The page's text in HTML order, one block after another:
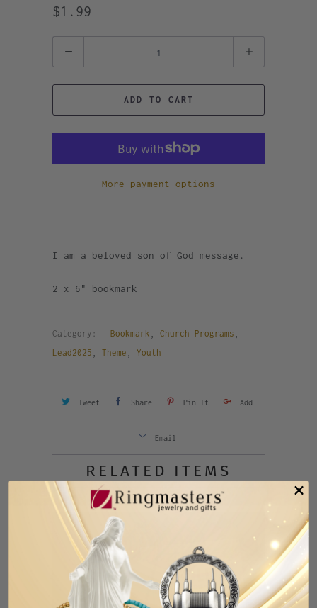
$1.99
ADD TO CART
More payment options
I am a beloved son of God message.
2 x 6" bookmark
Category: Bookmark Church Programs
Lead2025 Theme Youth
Tweet Share Pin It Add
Email
RELATED ITEMS